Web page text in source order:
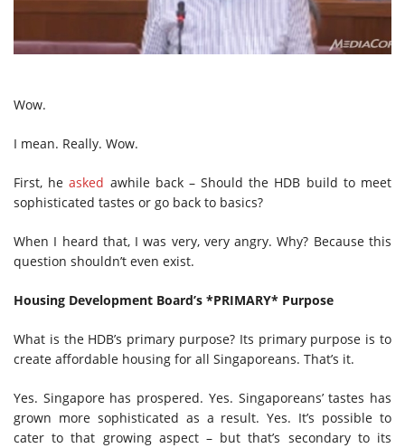
Wow.
I mean. Really. Wow.
First, heasked awhile back – Should the HDB build to meet
sophisticated tastes or go back to basics?
When I heard that, I was very, very angry. Why? Because this
question shouldn’t even exist.
Housing Development Board’s *PRIMARY* Purpose
What is the HDB’s primary purpose? Its primary purpose is to
create affordable housing for all Singaporeans. That’s it.
Yes. Singapore has prospered. Yes. Singaporeans’ tastes has
grown more sophisticated as a result. Yes. It’s possible to
cater to that growing aspect – but that’s secondary to its